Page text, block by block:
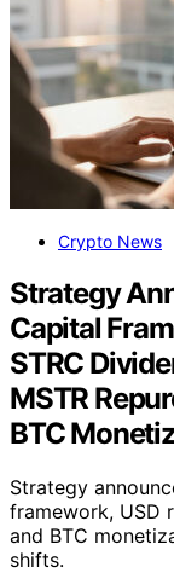
Crypto News
Strategy
Capital
STRC
MSTR
BTC
Strategy
framework, USD
and BTC
shifts.